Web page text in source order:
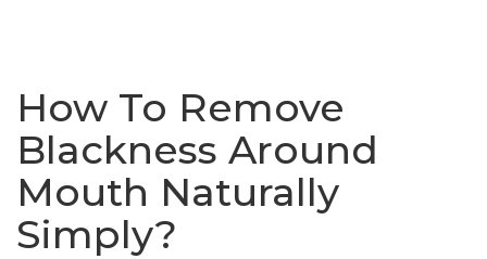
How To Remove
Blackness Around
Mouth Naturally
Simply?